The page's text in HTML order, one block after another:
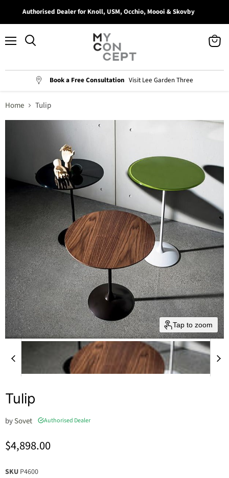
Authorised Dealer for Knoll, USM, Occhio, Moooi & Skovby
Book a Free Consultation Visit Lee Garden Three
Home Tulip
Tap to zoom
Tulip
bySovet Authorised Dealer
Current price
$4,898.00
SKU P4600